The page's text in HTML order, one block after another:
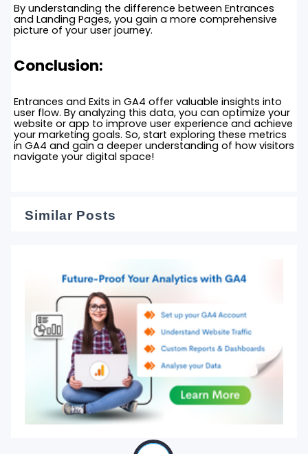
By understanding the difference between Entrances
and Landing Pages, you gain a more comprehensive
picture of your user journey.
Conclusion:
Entrances and Exits in GA4 offer valuable insights into
user flow. By analyzing this data, you can optimize your
website or app to improve user experience and achieve
your marketing goals. So, start exploring these metrics
in GA4 and gain a deeper understanding of how visitors
navigate your digital space!
Similar Posts